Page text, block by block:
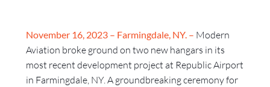
November 16, 2023 – Farmingdale, NY. – Modern
Aviation broke ground on two new hangars in its
most recent development project at Republic Airport
in Farmingdale, NY. A groundbreaking ceremony for